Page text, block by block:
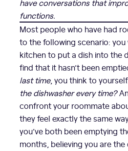
have conversations that
functions.
Most people who have had
to the following scenario:
kitchen to put a dish into the
find that it hasn’t been
last time, you think to yourself.
the dishwasher every time?
confront your roommate
they feel exactly the same
you’ve both been emptying
months, believing you are the